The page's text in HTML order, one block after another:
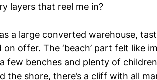
layers that reel me in?
a large converted warehouse,
on offer. The ‘beach’ part felt like
few benches and plenty of
the shore, there’s a cliff with all